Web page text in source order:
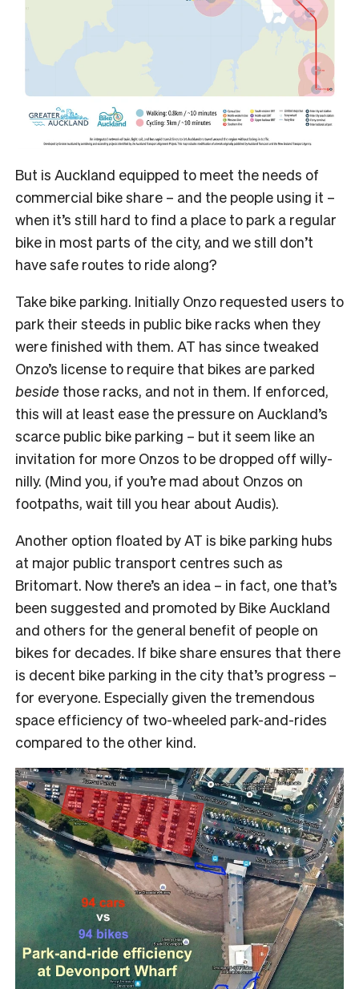
But is Auckland equipped to meet the needs of
commercial bike share – and the people using it –
when it’s still hard to find a place to park a regular
bike in most parts of the city, and we still don’t
have safe routes to ride along?
Take bike parking. Initially Onzo requested users to
park their steeds in public bike racks when they
were finished with them. AT has since tweaked
Onzo’s license to require that bikes are parked
beside those racks, and not in them. If enforced,
this will at least ease the pressure on Auckland’s
scarce public bike parking – but it seem like an
invitation for more Onzos to be dropped off willy-
nilly. (Mind you, if you’re mad about Onzos on
footpaths, wait till you hear about Audis).
Another option floated by AT is bike parking hubs
at major public transport centres such as
Britomart. Now there’s an idea – in fact, one that’s
been suggested and promoted by Bike Auckland
and others for the general benefit of people on
bikes for decades. If bike share ensures that there
is decent bike parking in the city that’s progress –
for everyone. Especially given the tremendous
space efficiency of two-wheeled park-and-rides
compared to the other kind.